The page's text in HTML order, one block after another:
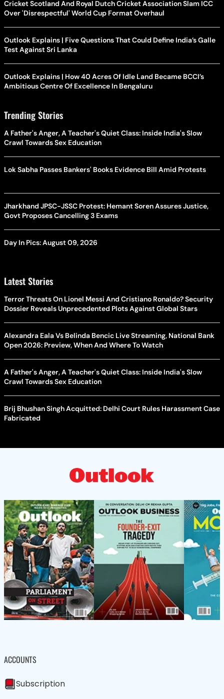
Cricket Scotland And Royal Dutch Cricket Association Slam ICC
Over 'Disrespectful' World Cup Format Overhaul
Outlook Explains | Five Questions That Could Define India’s Galle
Test Against Sri Lanka
Outlook Explains | How 40 Acres Of Idle Land Became BCCI’s
Ambitious Centre Of Excellence In Bengaluru
Trending Stories
A Father's Anger, A Teacher's Quiet Class: Inside India's Slow
Crawl Towards Sex Education
Lok Sabha Passes Bankers' Books Evidence Bill Amid Protests
Jharkhand JPSC-JSSC Protest: Hemant Soren Assures Justice,
Govt Proposes Cancelling 3 Exams
Day In Pics: August 09, 2026
Latest Stories
Terror Threats On Lionel Messi And Cristiano Ronaldo? Security
Dossier Reveals Unprecedented Plots Against Global Stars
Alexandra Eala Vs Belinda Bencic Live Streaming, National Bank
Open 2026: Preview, When And Where To Watch
A Father's Anger, A Teacher's Quiet Class: Inside India's Slow
Crawl Towards Sex Education
Brij Bhushan Singh Acquitted: Delhi Court Rules Harassment Case
Fabricated
ACCOUNTS
Subscription